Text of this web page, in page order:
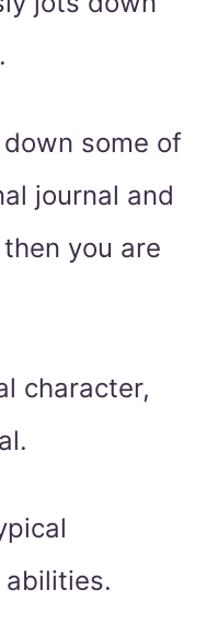
down some of
journal and
you are
character,